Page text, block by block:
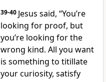
39-40 Jesus said, “You’re
looking for proof, but
you’re looking for the
wrong kind. All you want
is something to titillate
your curiosity, satisfy